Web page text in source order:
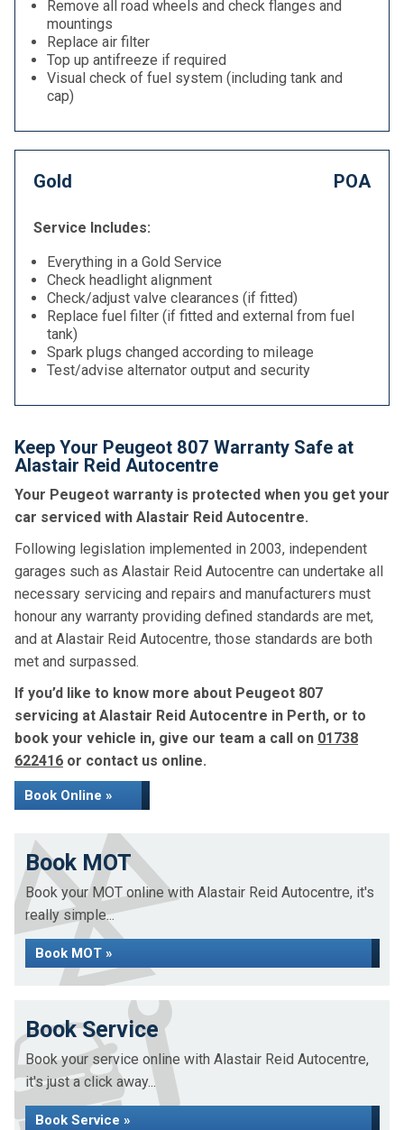
Remove all road wheels and check flanges and
mountings
Replace air filter
Top up antifreeze if required
Visual check of fuel system (including tank and
cap)
Gold POA
Service Includes:
Everything in a Gold Service
Check headlight alignment
Check/adjust valve clearances (if fitted)
Replace fuel filter (if fitted and external from fuel
tank)
Spark plugs changed according to mileage
Test/advise alternator output and security
Keep Your Peugeot 807 Warranty Safe at
Alastair Reid Autocentre
Your Peugeot warranty is protected when you get your
car serviced with Alastair Reid Autocentre.
Following legislation implemented in 2003, independent
garages such as Alastair Reid Autocentre can undertake all
necessary servicing and repairs and manufacturers must
honour any warranty providing defined standards are met,
and at Alastair Reid Autocentre, those standards are both
met and surpassed.
If you’d like to know more about Peugeot 807
servicing at Alastair Reid Autocentre in Perth, or to
book your vehicle in, give our team a call on 01738
622416 or contact us online.
Book Online »
Book MOT
Book your MOT online with Alastair Reid Autocentre, it's
really simple...
Book MOT »
Book Service
Book your service online with Alastair Reid Autocentre,
it's just a click away...
Book Service »